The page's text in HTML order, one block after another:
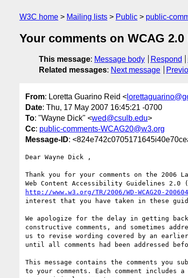
W3C home Mailing lists Public public-
Your comments on WCAG
This message: Message body Respond
Related messages: Next message
From: Loretta Guarino Reid <
Date: Thu, 17 May 2007 16:45:21 -0700
To: "Wayne Dick" <wed@csulb.edu>
Cc: public-comments-WCAG20@w3.org
Message-ID:
Dear Wayne Dick ,
Thank you for your comments on the 2006
http://www.w3.org/TR/2006/WD-WCAG20-
interest that you have taken in these
We apologize for the delay in getting back
constructive comments, and sometimes
us to revise wording covered by an
until all comments had been addressed
This message contains the comments you
to your comments. Each comment